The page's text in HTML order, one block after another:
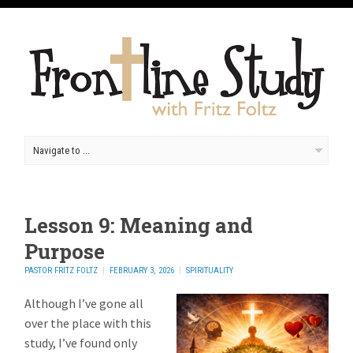
Lesson 9: Meaning and
Purpose
PASTOR FRITZ FOLTZ FEBRUARY 3, 2026 SPIRITUALITY
Although I’ve gone all
over the place with this
study, I’ve found only